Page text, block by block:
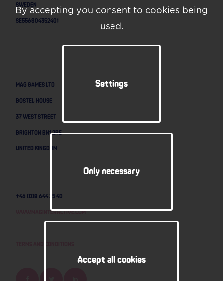
Sweden
SE556804352401
MAG GAMES LTD
BOSTEL HOUSE
37 WEST STREET
BRIGHTON BN1 2RE
UNITED KINGDOM
+46 (0)8 644 35 40
www.maginteractive.com
By accepting you consent to cookies being
used.
Settings
Only necessary
Accept all cookies